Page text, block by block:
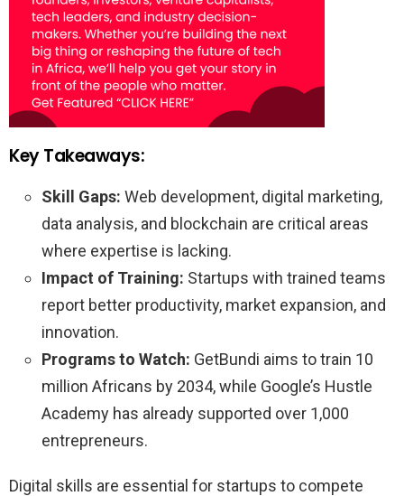
Key Takeaways:
Skill Gaps: Web development, digital marketing,
data analysis, and blockchain are critical areas
where expertise is lacking.
Impact of Training: Startups with trained teams
report better productivity, market expansion, and
innovation.
Programs to Watch: GetBundi aims to train 10
million Africans by 2034, while Google’s Hustle
Academy has already supported over 1,000
entrepreneurs.
Digital skills are essential for startups to compete